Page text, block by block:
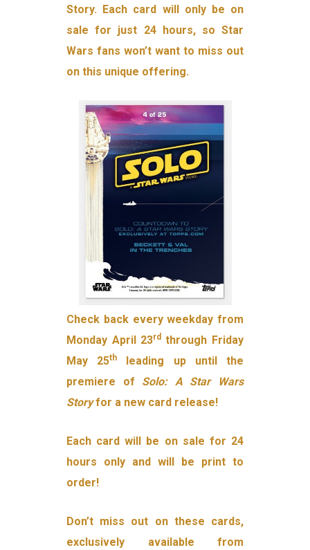
Story. Each card will only be on
sale for just 24 hours, so Star
Wars fans won’t want to miss out
on this unique offering.
Check back every weekday from
Monday April 23rd through Friday
May 25th
leading up until the
premiere of Solo: A Star Wars
Storyfor a new card release!
Each card will be on sale for 24
hours only and will be print to
order!
Don’t miss out on these cards,
exclusively available from